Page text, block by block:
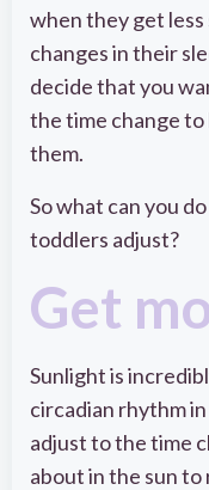
when they get less
changes in their
decide that you
the time change
them.
So what can you
toddlers adjust?
Get
Sunlight is
circadian rhythm
adjust to the time
about in the sun